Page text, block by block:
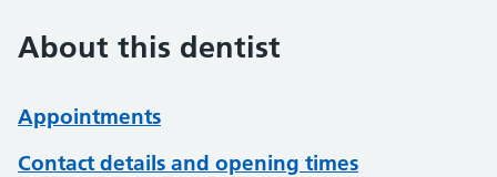
About this dentist
Appointments
Contact details and opening times